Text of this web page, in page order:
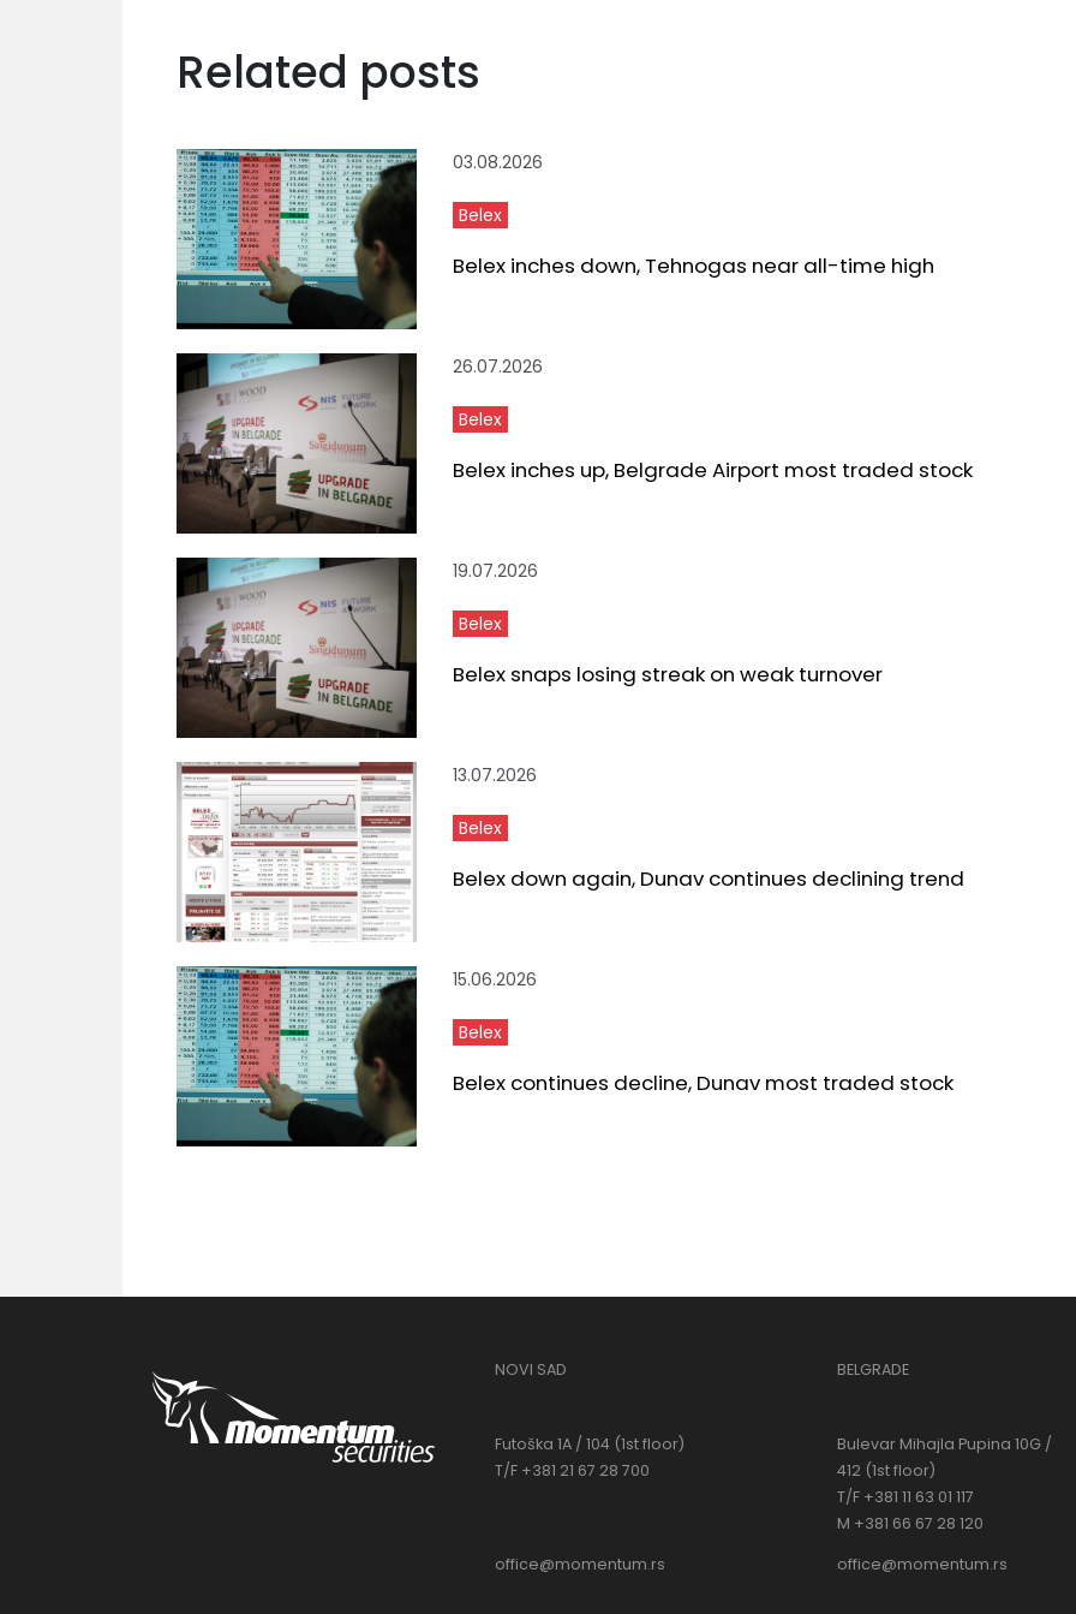
Related posts
03.08.2026
Belex
Belex inches down, Tehnogas near all-time high
26.07.2026
Belex
Belex inches up, Belgrade Airport most traded stock
19.07.2026
Belex
Belex snaps losing streak on weak turnover
13.07.2026
Belex
Belex down again, Dunav continues declining trend
15.06.2026
Belex
Belex continues decline, Dunav most traded stock
NOVI SAD
Futoška 1A / 104 (1st floor)
T/F +381 21 67 28 700
office@momentum.rs
BELGRADE
Bulevar Mihajla Pupina 10G /
412 (1st floor)
T/F +381 11 63 01 117
M +381 66 67 28 120
office@momentum.rs